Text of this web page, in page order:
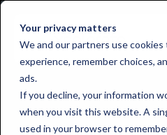
Your privacy matters
We and our partners use
experience, remember choices,
ads.
If you decline, your information
when you visit this website. A
used in your browser to